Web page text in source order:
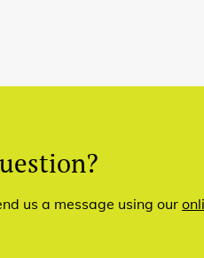
us a message using our